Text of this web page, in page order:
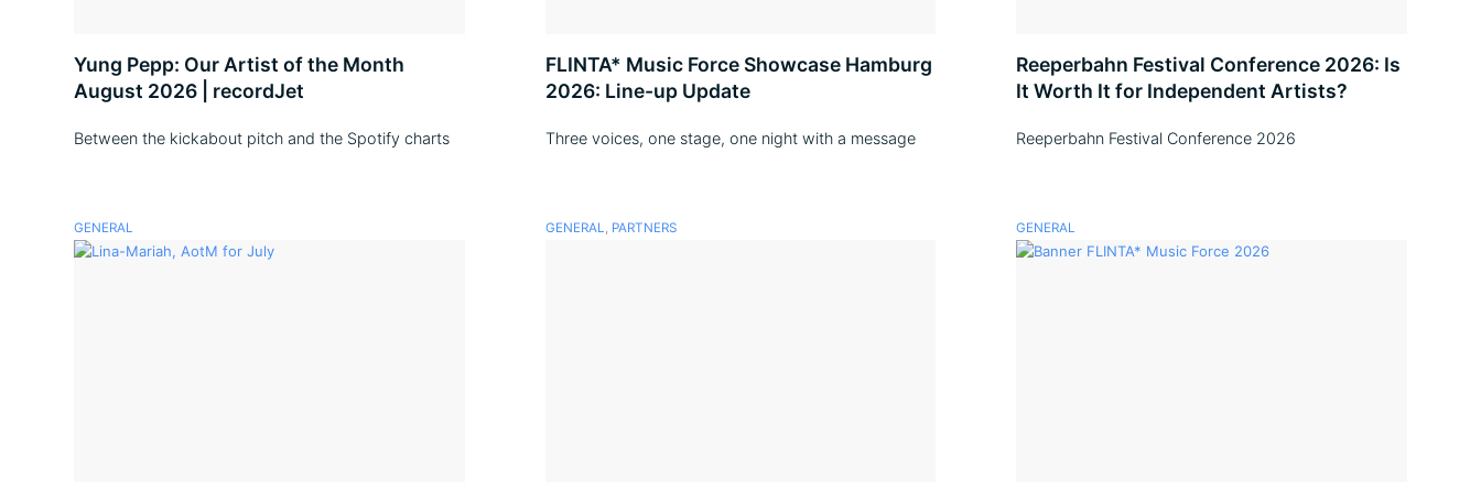
Yung Pepp: Our Artist of the Month
August 2026 | recordJet
Between the kickabout pitch and the Spotify charts
FLINTA* Music Force Showcase Hamburg
2026: Line-up Update
Three voices, one stage, one night with a message
Reeperbahn Festival Conference 2026: Is
It Worth It for Independent Artists?
Reeperbahn Festival Conference 2026
GENERAL GENERAL, PARTNERS GENERAL